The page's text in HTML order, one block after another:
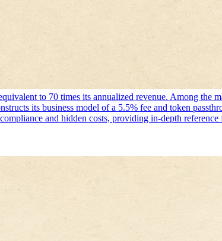
to 70 times its annualized revenue. Among the
its business model of a 5.5% fee and token
and hidden costs, providing in-depth